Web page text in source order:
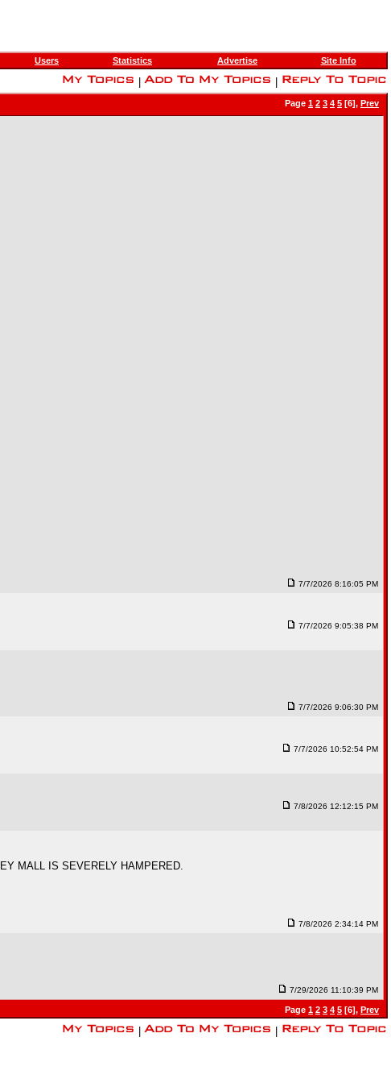
Users Statistics Advertise Site Info
Page 1 2 3 4 5 [6], Prev
7/7/2026 8:16:05 PM
7/7/2026 9:05:38 PM
7/7/2026 9:06:30 PM
7/7/2026 10:52:54 PM
7/8/2026 12:12:15 PM
MALL IS SEVERELY HAMPERED.
7/8/2026 2:34:14 PM
7/29/2026 11:10:39 PM
Page 1 2 3 4 5 [6], Prev